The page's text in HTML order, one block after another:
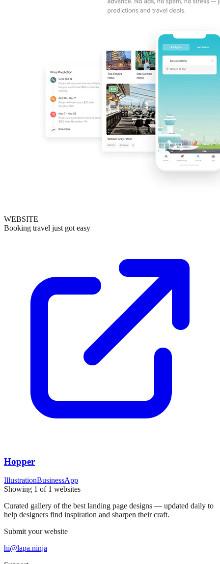
WEBSITE
Booking travel just got easy
Hopper
IllustrationBusinessApp
Showing 1 of 1 websites
Curated gallery of the best landing page designs — updated daily to
help designers find inspiration and sharpen their craft.
Submit your website
hi@lapa.ninja